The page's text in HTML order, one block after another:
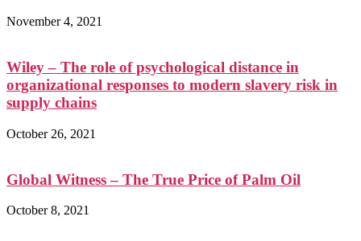
November 4, 2021
Wiley – The role of psychological distance in
organizational responses to modern slavery risk in
supply chains
October 26, 2021
Global Witness – The True Price of Palm Oil
October 8, 2021